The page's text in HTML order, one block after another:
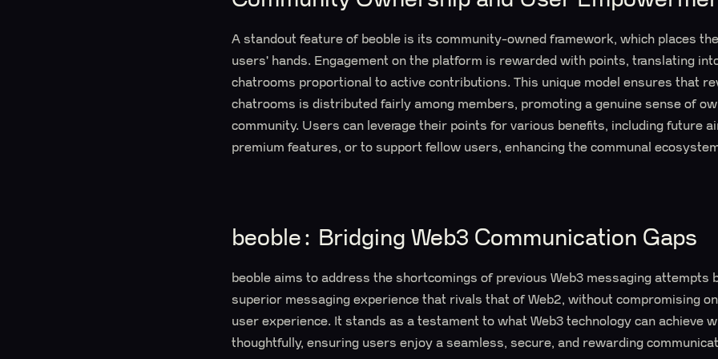
A standout feature of beoble is its community-owned framework, which places
users' hands. Engagement on the platform is rewarded with points, translating
chatrooms proportional to active contributions. This unique model ensures that
chatrooms is distributed fairly among members, promoting a genuine sense of
community. Users can leverage their points for various benefits, including future
premium features, or to support fellow users, enhancing the communal
beoble: Bridging Web3 Communication Gaps
beoble aims to address the shortcomings of previous Web3 messaging attempts
superior messaging experience that rivals that of Web2, without compromising
user experience. It stands as a testament to what Web3 technology can achieve
thoughtfully, ensuring users enjoy a seamless, secure, and rewarding